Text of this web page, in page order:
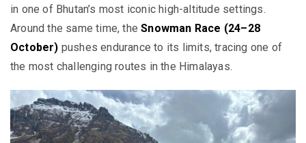
in one of Bhutan’s most iconic high-altitude settings.
Around the same time, theSnowman Race (24–28
October) pushes endurance to its limits, tracing one of
the most challenging routes in the Himalayas.